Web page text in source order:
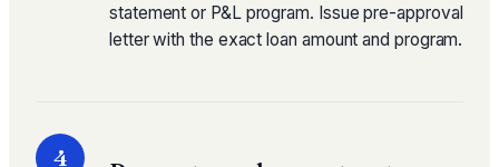
statement or P&L program. Issue pre-approval
letter with the exact loan amount and program.
4